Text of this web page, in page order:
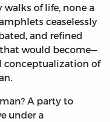
of life, none a
ceaselessly
and refined
would become—
conceptualization of
A party to
under a